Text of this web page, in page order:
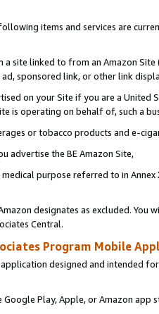
items and services are
a site linked to from an Amazon
sponsored link, or other link
on your Site if you are a
is operating on behalf of, such a
or tobacco products and e-
advertise the BE Amazon Site,
purpose referred to in
designates as excluded. You
Central.
Program Mobile
designed and intended
Google Play, Apple, or Amazon app